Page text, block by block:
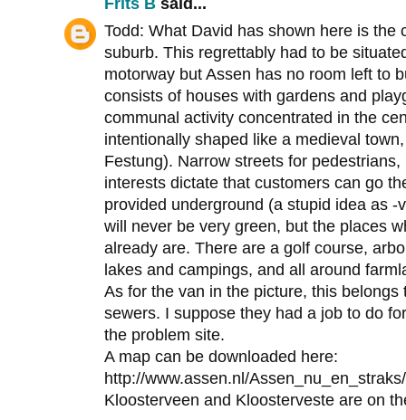
Frits B said...
Todd: What David has shown here is the
suburb. This regrettably had to be
motorway but Assen has no room left to
consists of houses with gardens and
communal activity concentrated in the
intentionally shaped like a medieval
Festung). Narrow streets for
interests dictate that customers can go
provided underground (a stupid idea as
will never be very green, but the places
already are. There are a golf course,
lakes and campings, and all around
As for the van in the picture, this
sewers. I suppose they had a job to do
the problem site.
A map can be downloaded here:
http://www.assen.nl/
Kloosterveen and Kloosterveste are on